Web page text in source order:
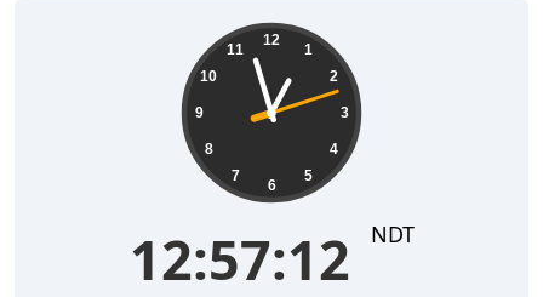
12
1
2
3
4
5
6
7
8
9
10
11
12:57:12 NDT